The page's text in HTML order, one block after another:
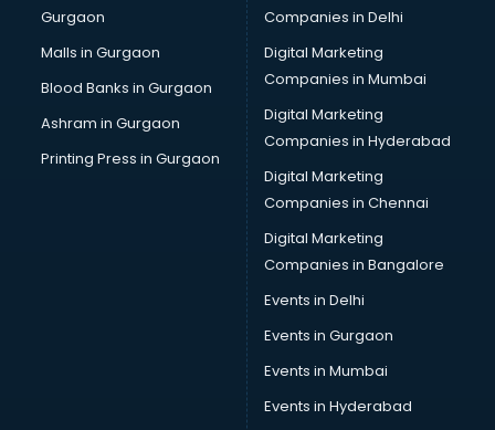
Gurgaon
Malls in Gurgaon
Blood Banks in Gurgaon
Ashram in Gurgaon
Printing Press in Gurgaon
Companies in Delhi
Digital Marketing
Companies in Mumbai
Digital Marketing
Companies in Hyderabad
Digital Marketing
Companies in Chennai
Digital Marketing
Companies in Bangalore
Events in Delhi
Events in Gurgaon
Events in Mumbai
Events in Hyderabad